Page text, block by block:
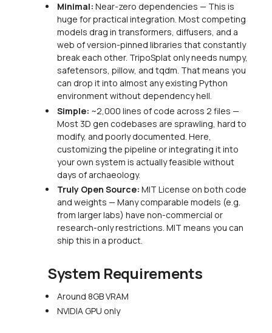
Minimal: Near-zero dependencies — This is
huge for practical integration. Most competing
models drag in transformers, diffusers, and a
web of version-pinned libraries that constantly
break each other. TripoSplat only needs numpy,
safetensors, pillow, and tqdm. That means you
can drop it into almost any existing Python
environment without dependency hell.
Simple: ~2,000 lines of code across 2 files —
Most 3D gen codebases are sprawling, hard to
modify, and poorly documented. Here,
customizing the pipeline or integrating it into
your own system is actually feasible without
days of archaeology.
Truly Open Source: MIT License on both code
and weights — Many comparable models (e.g.
from larger labs) have non-commercial or
research-only restrictions. MIT means you can
ship this in a product.
System Requirements
Around 8GB VRAM
NVIDIA GPU only